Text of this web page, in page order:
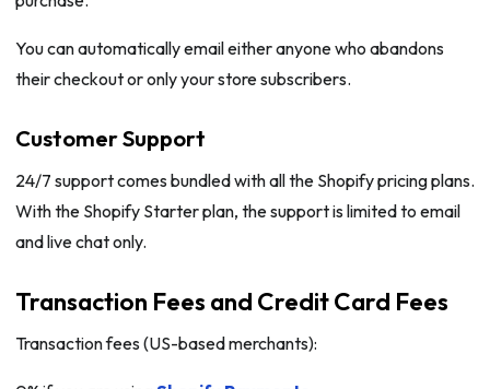
You can automatically email either anyone who abandons
their checkout or only your store subscribers.
Customer Support
24/7 support comes bundled with all the Shopify pricing plans.
With the Shopify Starter plan, the support is limited to email
and live chat only.
Transaction Fees and Credit Card Fees
Transaction fees (US-based merchants):